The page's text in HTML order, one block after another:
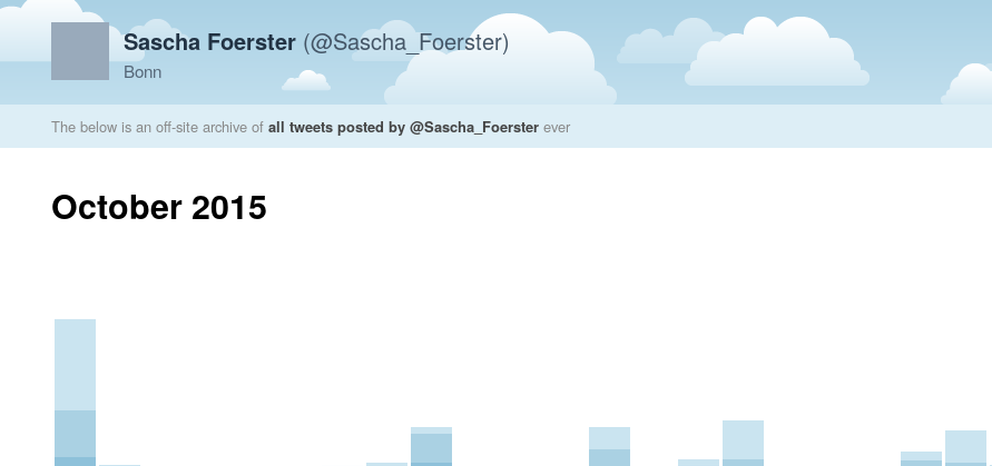
Sascha Foerster (@Sascha_Foerster)
Bonn
The below is an off-site archive of all tweets posted by @Sascha_Foerster ever
October 2015